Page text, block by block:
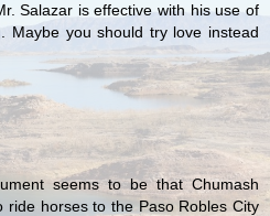
Salazar is effective with his use of
Maybe you should try love instead
seems to be that Chumash
ride horses to the Paso Robles City